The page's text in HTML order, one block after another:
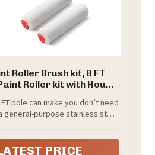
Roller Brush kit, 8 FT
Roller kit with House
Mural Brush for Walls
White
pole can make you don’t need
general-purpose stainless steel
PRICE